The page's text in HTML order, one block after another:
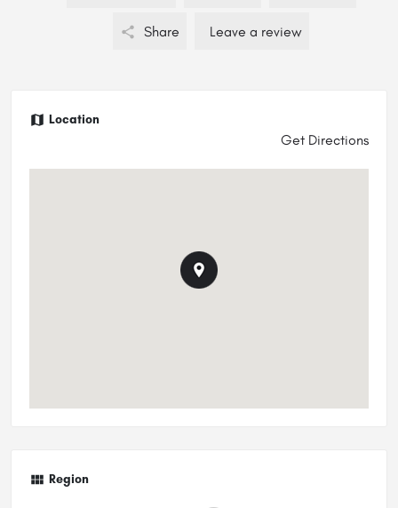
Share Leave a review
Location
Get Directions
Region